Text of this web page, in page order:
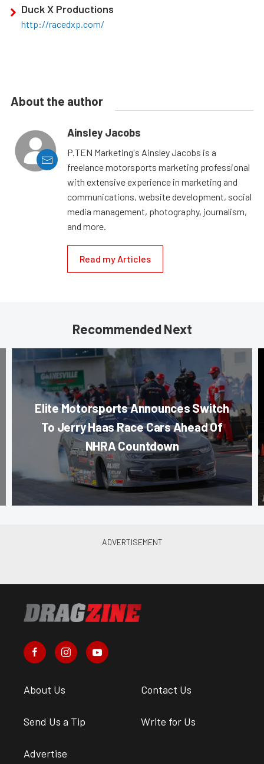
Duck X Productions
http://racedxp.com/
About the author
Ainsley Jacobs
P.TEN Marketing's Ainsley Jacobs is a
freelance motorsports marketing professional
with extensive experience in marketing and
communications, website development, social
media management, photography, journalism,
and more.
Read my Articles
Recommended Next
Elite Motorsports Announces Switch
To Jerry Haas Race Cars Ahead Of
NHRA Countdown
About Us Contact Us
Send Us a Tip Write for Us
Advertise